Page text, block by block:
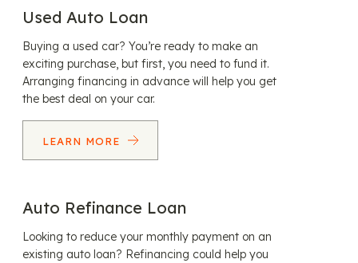
Used Auto Loan
Buying a used car? You’re ready to make an
exciting purchase, but first, you need to fund it.
Arranging financing in advance will help you get
the best deal on your car.
LEARN MORE
Auto Refinance Loan
Looking to reduce your monthly payment on an
existing auto loan? Refinancing could help you